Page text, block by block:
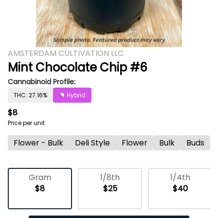
AMSTERDAM CULTIVATION LLC
Mint Chocolate Chip #6
Cannabinoid Profile:
THC: 27.16% Hybrid
$8
Price per unit
Gram
$8
1/8th
$25
1/4th
$40
Flower - Bulk Deli Style Flower Bulk Buds